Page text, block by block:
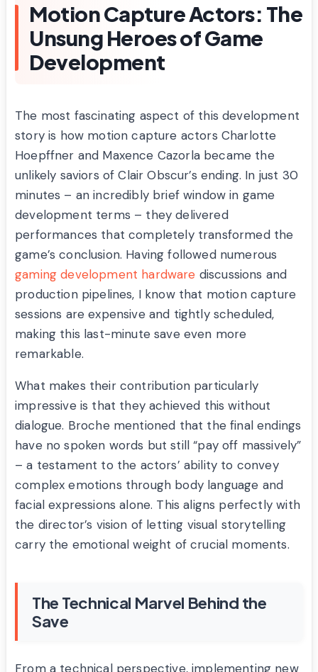
Motion Capture Actors: The
Unsung Heroes of Game
Development
The most fascinating aspect of this development
story is how motion capture actors Charlotte
Hoepffner and Maxence Cazorla became the
unlikely saviors of Clair Obscur’s ending. In just 30
minutes – an incredibly brief window in game
development terms – they delivered
performances that completely transformed the
game’s conclusion. Having followed numerous
gaming development hardware discussions and
production pipelines, I know that motion capture
sessions are expensive and tightly scheduled,
making this last-minute save even more
remarkable.
What makes their contribution particularly
impressive is that they achieved this without
dialogue. Broche mentioned that the final endings
have no spoken words but still “pay off massively”
– a testament to the actors’ ability to convey
complex emotions through body language and
facial expressions alone. This aligns perfectly with
the director’s vision of letting visual storytelling
carry the emotional weight of crucial moments.
The Technical Marvel Behind the
Save
From a technical perspective, implementing new